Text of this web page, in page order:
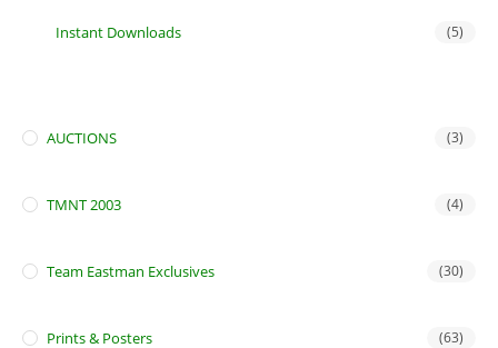
Instant Downloads (5)
AUCTIONS (3)
TMNT 2003 (4)
Team Eastman Exclusives (30)
Prints & Posters (63)